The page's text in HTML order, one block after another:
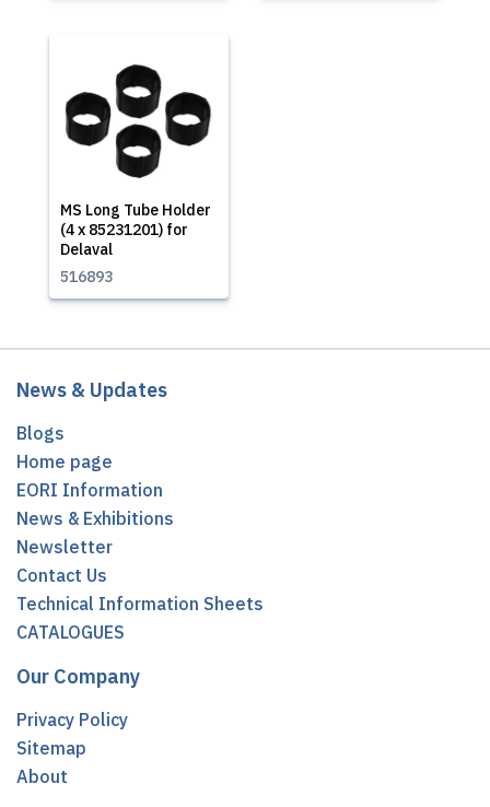
MS Long Tube Holder
(4 x 85231201) for
Delaval
516893
News & Updates
Blogs
Home page
EORI Information
News & Exhibitions
Newsletter
Contact Us
Technical Information Sheets
CATALOGUES
Our Company
Privacy Policy
Sitemap
About